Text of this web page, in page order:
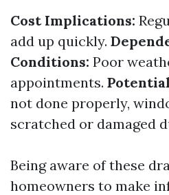
Cost Implications:
add up quickly.
Conditions: Poor
appointments.
not done properly,
scratched or damaged
Being aware of these
homeowners to make